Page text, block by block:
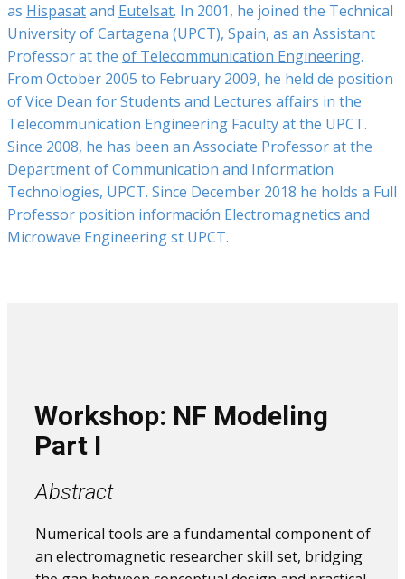
as Hispasatand Eutelsat. In 2001, he joined the Technical
University of Cartagena (UPCT), Spain, as an Assistant
Professor at the of Telecommunication Engineering.
From October 2005 to February 2009, he held de position
of Vice Dean for Students and Lectures affairs in the
Telecommunication Engineering Faculty at the UPCT.
Since 2008, he has been an Associate Professor at the
Department of Communication and Information
Technologies, UPCT. Since December 2018 he holds a Full
Professor position información Electromagnetics and
Microwave Engineering st UPCT.
Workshop: NF Modeling​
Part I
Abstract
Numerical tools are a fundamental component of
an electromagnetic researcher skill set, bridging